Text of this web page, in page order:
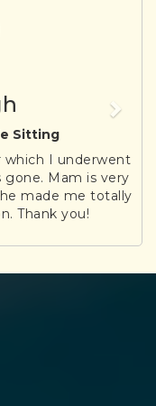
Sitting
which I underwent
Mam is very
made me totally
Thank you!